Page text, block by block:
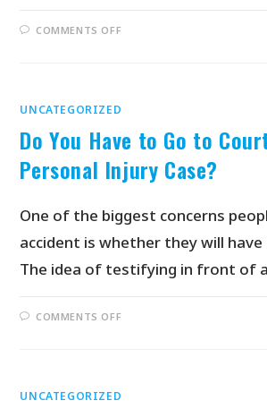
COMMENTS OFF
UNCATEGORIZED
Do You Have to Go to
Personal Injury Case?
One of the biggest concerns
accident is whether they will
The idea of testifying in front of
COMMENTS OFF
UNCATEGORIZED